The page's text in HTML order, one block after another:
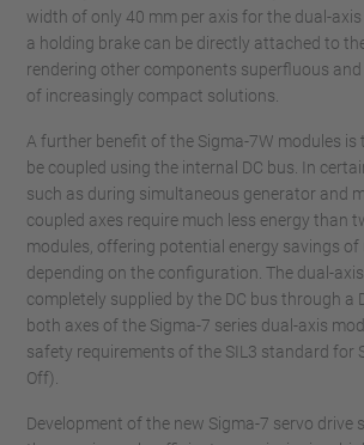
width of only 40 mm per axis for the dual-axis
a holding brake can be directly attached to
rendering other components superfluous
of increasingly compact solutions.
A further benefit of the Sigma-7W modules is
be coupled using the internal DC bus. In
such as during simultaneous generator and
coupled axes require much less energy than
modules, offering potential energy savings of
depending on the configuration. The dual-
completely supplied by the DC bus through a
both axes of the Sigma-7 series dual-axis
safety requirements of the SIL3 standard for
Off).
Development of the new Sigma-7 servo drive